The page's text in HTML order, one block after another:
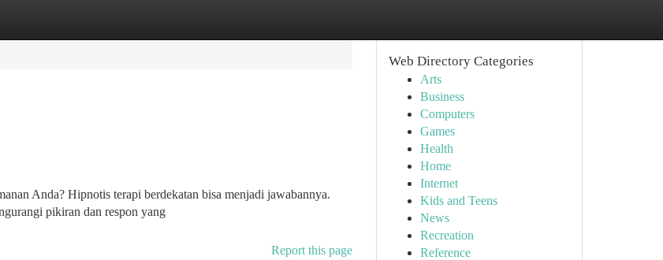
Anda? Hipnotis terapi berdekatan bisa menjadi jawabannya.
pikiran dan respon yang
Report this page
Web Directory Categories
Arts
Business
Computers
Games
Health
Home
Internet
Kids and Teens
News
Recreation
Reference